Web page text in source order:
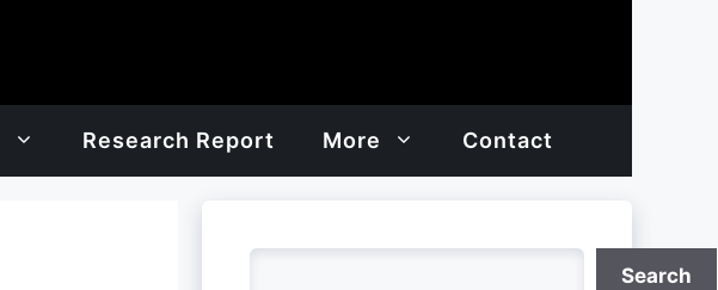
Research Report More Contact
Search